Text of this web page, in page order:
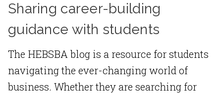
Sharing career-building
guidance with students
The HEBSBA blog is a resource for students
navigating the ever-changing world of
business. Whether they are searching for